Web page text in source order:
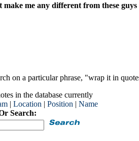
make me any different from these guys
on a particular phrase, "wrap it in
in the database currently
| Location | Position | Name
Search: